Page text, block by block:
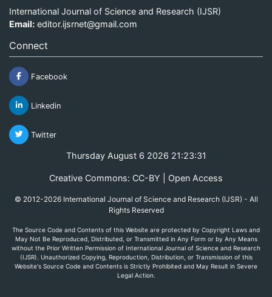
International Journal of Science and Research (IJSR)
Email: editor.ijsrnet@gmail.com
Connect
Facebook
Linkedin
Twitter
Thursday August 6 2026 21:23:31
Creative Commons: CC-BY | Open Access
© 2012-2026 International Journal of Science and Research (IJSR) - All
Rights Reserved
The Source Code and Contents of this Website are protected by Copyright Laws and
May Not Be Reproduced, Distributed, or Transmitted in Any Form or by Any Means
without the Prior Written Permission of International Journal of Science and Research
(IJSR). Unauthorized Copying, Reproduction, Distribution, or Transmission of this
Website's Source Code and Contents is Strictly Prohibited and May Result in Severe
Legal Action.